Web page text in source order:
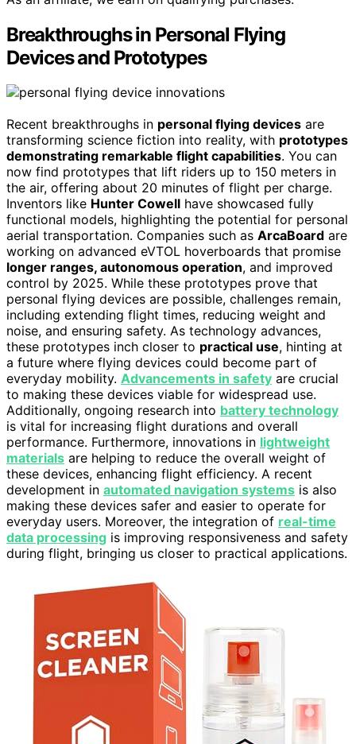
Breakthroughs in Personal Flying
Devices and Prototypes
Recent breakthroughs in personal flying devices are
transforming science fiction into reality, with prototypes
demonstrating remarkable flight capabilities. You can
now find prototypes that lift riders up to 150 meters in
the air, offering about 20 minutes of flight per charge.
Inventors like Hunter Cowell have showcased fully
functional models, highlighting the potential for personal
aerial transportation. Companies such as ArcaBoard are
working on advanced eVTOL hoverboards that promise
longer ranges, autonomous operation, and improved
control by 2025. While these prototypes prove that
personal flying devices are possible, challenges remain,
including extending flight times, reducing weight and
noise, and ensuring safety. As technology advances,
these prototypes inch closer to practical use, hinting at
a future where flying devices could become part of
everyday mobility. Advancements in safety are crucial
to making these devices viable for widespread use.
Additionally, ongoing research into battery technology
is vital for increasing flight durations and overall
performance. Furthermore, innovations in lightweight
materials are helping to reduce the overall weight of
these devices, enhancing flight efficiency. A recent
development in automated navigation systems is also
making these devices safer and easier to operate for
everyday users. Moreover, the integration of real-time
data processing is improving responsiveness and safety
during flight, bringing us closer to practical applications.